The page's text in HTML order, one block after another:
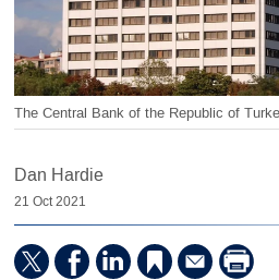
The Central Bank of the Republic of
Dan Hardie
21 Oct 2021